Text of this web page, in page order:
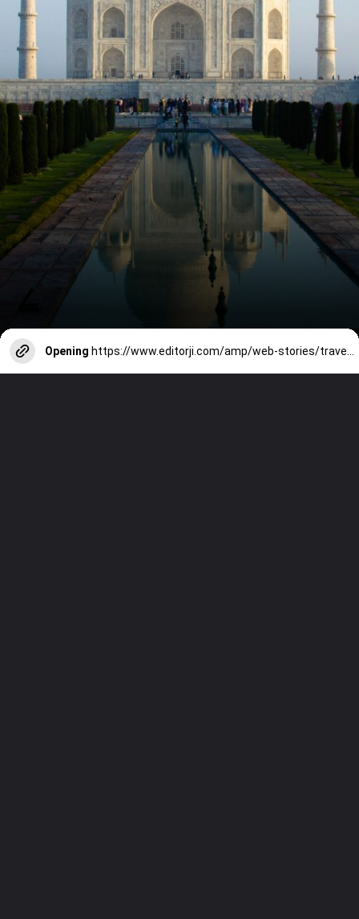
Opening https://www.editorji.com/amp/web-stories/travel/10-iconic-mughal-monuments-in-india-1725518845086